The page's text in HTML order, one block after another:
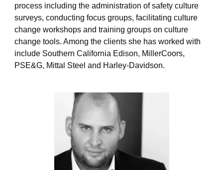
process including the administration of safety culture
surveys, conducting focus groups, facilitating culture
change workshops and training groups on culture
change tools. Among the clients she has worked with
include Southern California Edison, MillerCoors,
PSE&G, Mittal Steel and Harley-Davidson.